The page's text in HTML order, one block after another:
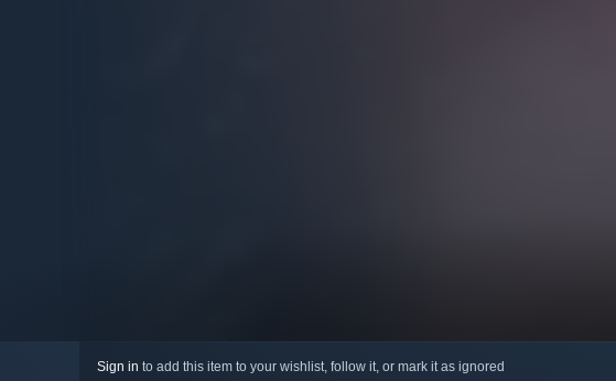
Sign in to add this item to your wishlist, follow it, or mark it as ignored